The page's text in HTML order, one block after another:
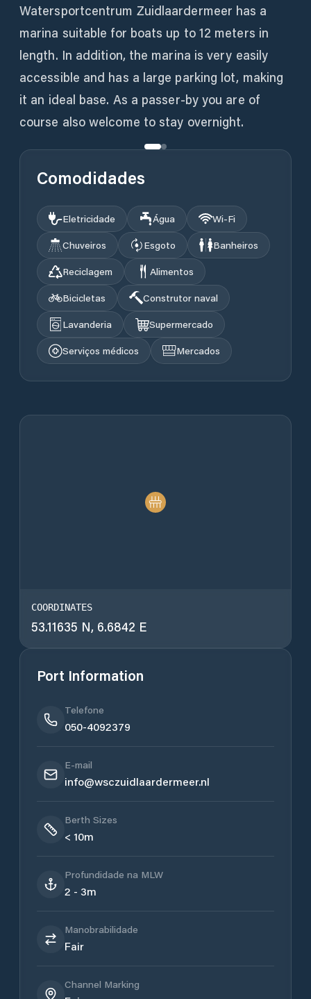
Watersportcentrum Zuidlaardermeer has a
marina suitable for boats up to 12 meters in
length. In addition, the marina is very easily
accessible and has a large parking lot, making
it an ideal base. As a passer-by you are of
course also welcome to stay overnight.
Comodidades
Eletricidade Água
Wi‑Fi
Chuveiros
Esgoto
Banheiros
Reciclagem
Alimentos
Bicicletas
Construtor naval
Lavanderia
Supermercado
Serviços médicos
Mercados
COORDINATES
53.11635 N, 6.6842 E
Port Information
Telefone
050-4092379
E-mail
info@wsczuidlaardermeer.nl
Berth Sizes
< 10m
Profundidade na MLW
2 - 3m
Manobrabilidade
Fair
Channel Marking